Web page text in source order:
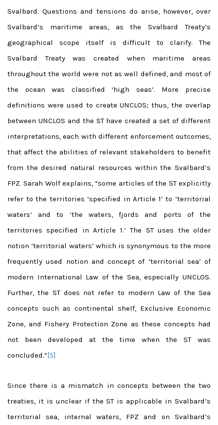
Svalbard. Questions and tensions do arise, however, over
Svalbard’s maritime areas, as the Svalbard Treaty’s
geographical scope itself is difficult to clarify. The
Svalbard Treaty was created when maritime areas
throughout the world were not as well defined, and most of
the ocean was classified ‘high seas’. More precise
definitions were used to create UNCLOS; thus, the overlap
between UNCLOS and the ST have created a set of different
interpretations, each with different enforcement outcomes,
that affect the abilities of relevant stakeholders to benefit
from the desired natural resources within the Svalbard’s
FPZ. Sarah Wolf explains, “some articles of the ST explicitly
refer to the territories ‘specified in Article 1’ to ‘territorial
waters’ and to ‘the waters, fjords and ports of the
territories specified in Article 1.’ The ST uses the older
notion ‘territorial waters’ which is synonymous to the more
frequently used notion and concept of ‘territorial sea’ of
modern International Law of the Sea, especially UNCLOS.
Further, the ST does not refer to modern Law of the Sea
concepts such as continental shelf, Exclusive Economic
Zone, and Fishery Protection Zone as these concepts had
not been developed at the time when the ST was
concluded.”[5]
Since there is a mismatch in concepts between the two
treaties, it is unclear if the ST is applicable in Svalbard’s
territorial sea, internal waters, FPZ and on Svalbard’s